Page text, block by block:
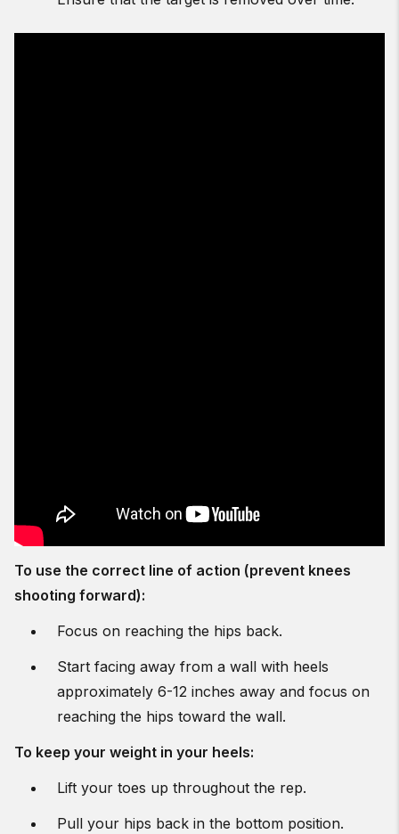
To use the correct line of action (prevent knees
shooting forward):
Focus on reaching the hips back.
Start facing away from a wall with heels
approximately 6-12 inches away and focus on
reaching the hips toward the wall.
To keep your weight in your heels:
Lift your toes up throughout the rep.
Pull your hips back in the bottom position.